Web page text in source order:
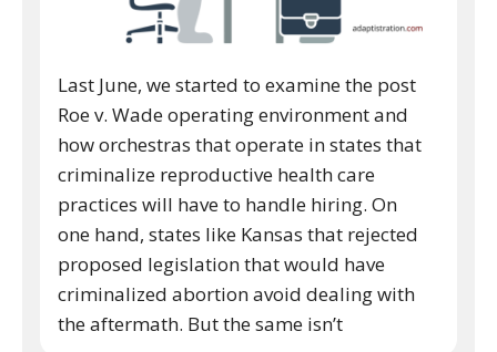
Last June, we started to examine the post
Roe v. Wade operating environment and
how orchestras that operate in states that
criminalize reproductive health care
practices will have to handle hiring. On
one hand, states like Kansas that rejected
proposed legislation that would have
criminalized abortion avoid dealing with
the aftermath. But the same isn’t